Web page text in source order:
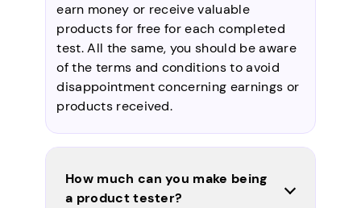
earn money or receive valuable
products for free for each completed
test. All the same, you should be aware
of the terms and conditions to avoid
disappointment concerning earnings or
products received.
How much can you make being
a product tester?